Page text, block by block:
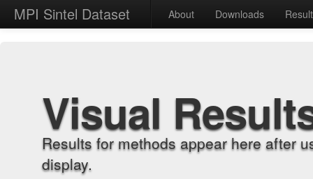
MPI Sintel Dataset About Downloads
Visual
Results for methods appear here after
display.